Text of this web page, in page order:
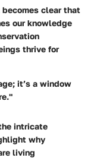
clear that
our knowledge
thrive for
it’s a window
intricate
why
living